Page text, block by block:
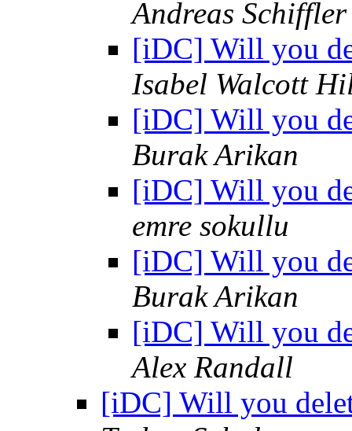
Andreas Schiffler
[iDC] Will you
Isabel Walcott
[iDC] Will you
Burak Arikan
[iDC] Will you
emre sokullu
[iDC] Will you
Burak Arikan
[iDC] Will you
Alex Randall
[iDC] Will you